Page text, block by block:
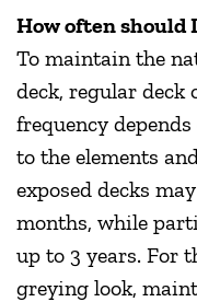
How often should
To maintain the
deck, regular
frequency
to the elements
exposed decks
months, while
up to 3 years. For
greying look,